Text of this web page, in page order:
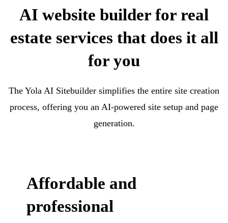
AI website builder for real
estate services that does it all
for you
The Yola AI Sitebuilder simplifies the entire site creation
process, offering you an AI-powered site setup and page
generation.
Affordable and
professional